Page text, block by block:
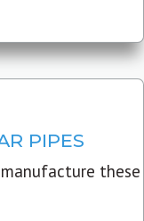
PIPES
these